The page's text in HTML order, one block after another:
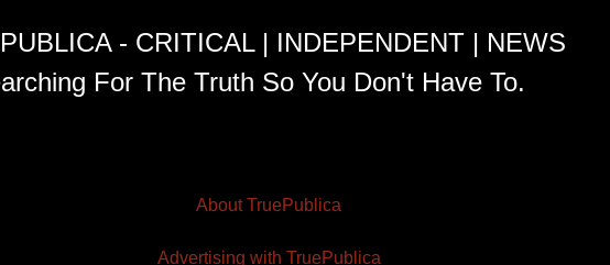
- CRITICAL | INDEPENDENT | NEWS
For The Truth So You Don't Have To.
About TruePublica
Advertising with TruePublica